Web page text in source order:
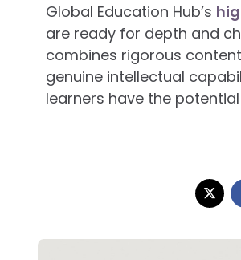
Global Education Hub’s
are ready for depth and
combines rigorous
genuine intellectual
learners have the
Post